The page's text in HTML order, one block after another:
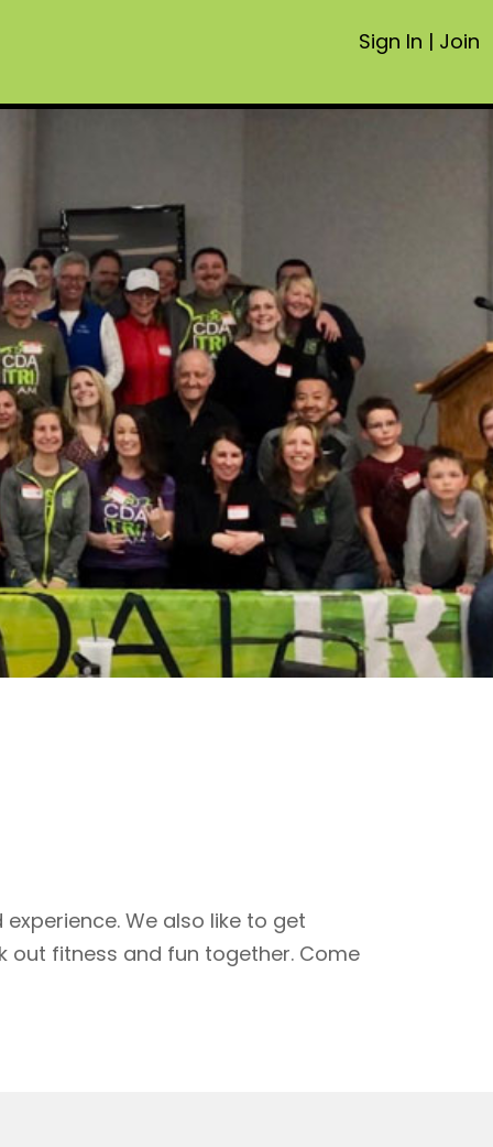
Sign In | Join
We also like to get
out fitness and fun together. Come